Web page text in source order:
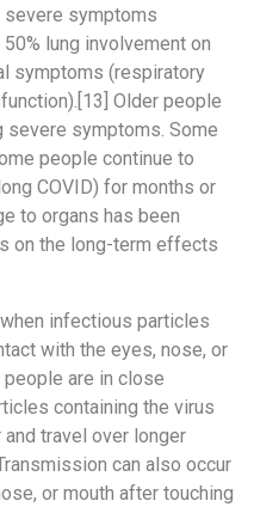
severe symptoms
lung involvement on
symptoms (respiratory
Older people
severe symptoms. Some
people continue to
COVID) for months or
to organs has been
on the long-term effects
infectious particles
with the eyes, nose, or
are in close
containing the virus
travel over longer
can also occur
or mouth after touching